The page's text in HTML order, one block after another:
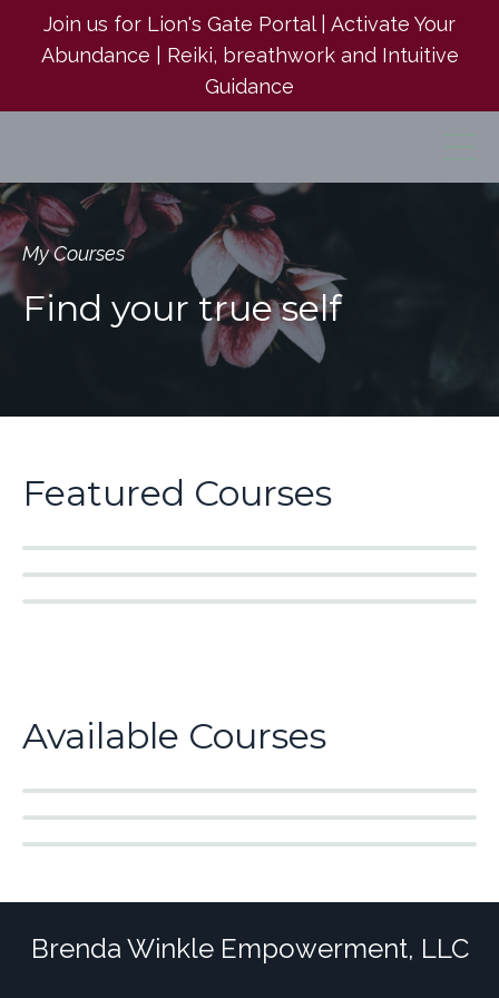
Join us for Lion's Gate Portal | Activate Your
Abundance | Reiki, breathwork and Intuitive
Guidance
My Courses
Find your true self
Featured Courses
Available Courses
Brenda Winkle Empowerment, LLC